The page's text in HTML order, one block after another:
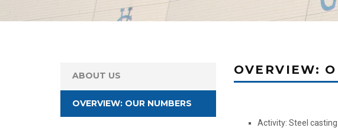
ABOUT US
OVERVIEW: OUR NUMBERS
OVERVIEW:
Activity: Steel casting